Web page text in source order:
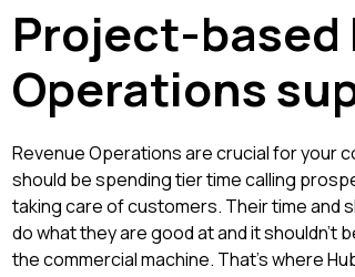
Project-based
Operations
Revenue Operations are crucial for your
should be spending tier time calling
taking care of customers. Their time and
do what they are good at and it shouldn't
the commercial machine. That's where